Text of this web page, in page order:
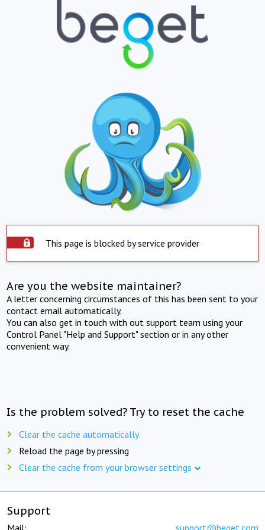
This page is blocked by service provider
Are you the website maintainer?
A letter concerning circumstances of this has been sent to your
contact email automatically.
You can also get in touch with out support team using your
Control Panel "Help and Support" section or in any other
convenient way.
Is the problem solved? Try to reset the cache
Clear the cache automatically
Reload the page by pressing
Clear the cache from your browser settings
Support
Mail: support@beget.com